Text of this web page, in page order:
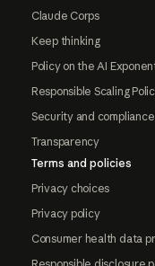
Claude Corps
Keep thinking
Policy on the AI
Responsible Scaling
Security and compliance
Transparency
Terms and policies
Privacy choices
Privacy policy
Consumer health data